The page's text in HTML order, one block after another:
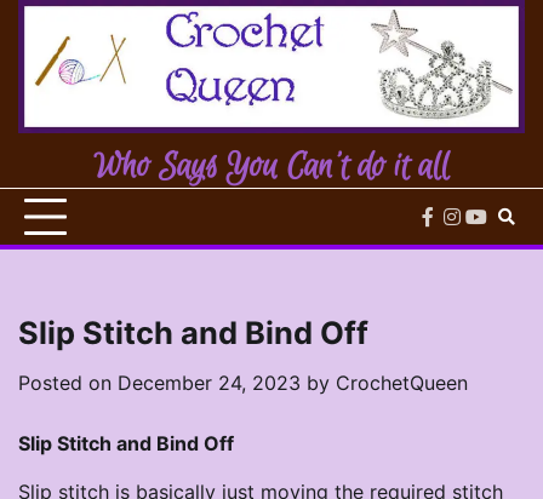
Skip
content
Who Says You Can't do it all
facebook
instagram
Slip Stitch and Bind Off
Posted on December 24, 2023 by CrochetQueen
Slip Stitch and Bind Off
Slip stitch is basically just moving the required stitch